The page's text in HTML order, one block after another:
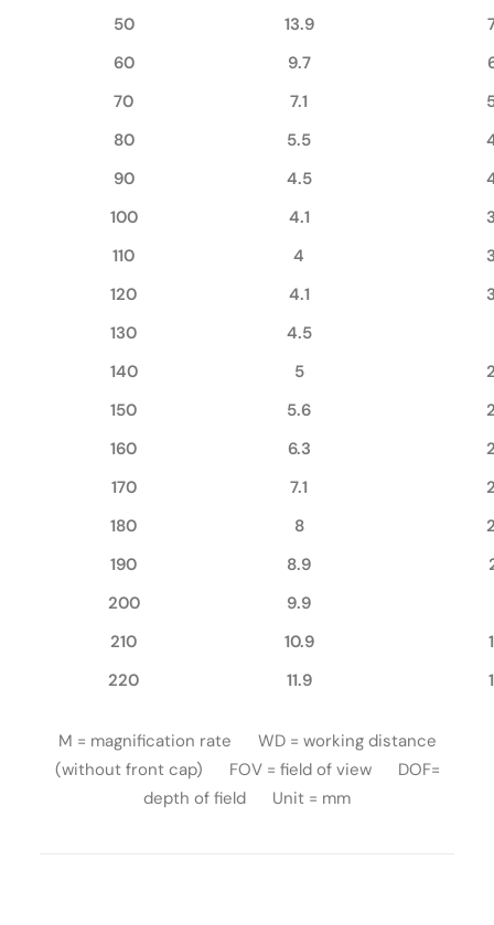
50
13.9
60
9.7
70
7.1
80
5.5
90
4.5
100
4.1
110
4
120
4.1
130
4.5
140
5
150
5.6
160
6.3
170
7.1
180
8
190
8.9
200
9.9
210
10.9
220
11.9
M = magnification rate WD = working distance
(without front cap) FOV = field of view DOF=
depth of field Unit = mm